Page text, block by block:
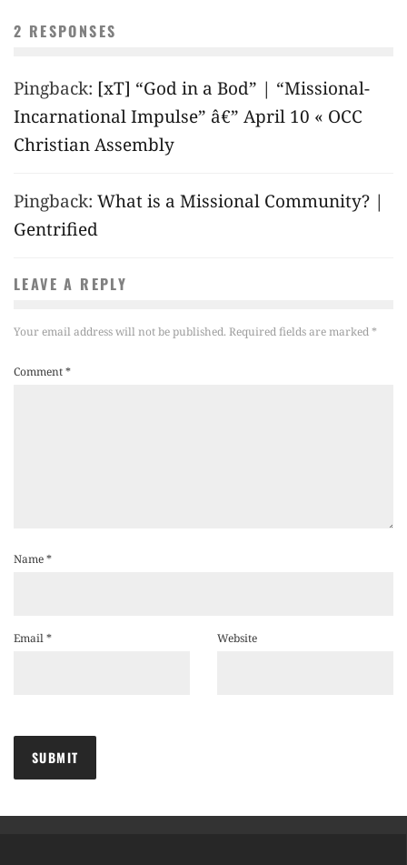
2 RESPONSES
Pingback: [xT] “God in a Bod” | “Missional-
Incarnational Impulse” â€” April 10 « OCC
Christian Assembly
Pingback: What is a Missional Community? |
Gentrified
LEAVE A REPLY
Your email address will not be published. Required fields are marked*
Comment*
Name*
Email* Website